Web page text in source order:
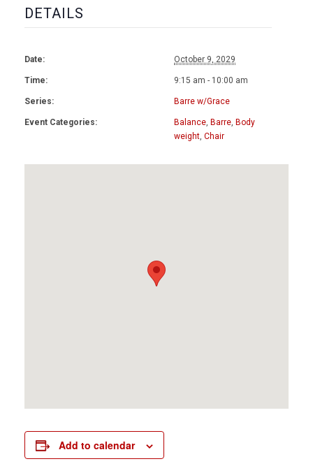
DETAILS
Date: October 9, 2029
Time: 9:15 am - 10:00 am
Series: Barre w/Grace
Event Categories: Balance, Barre, Body
weight, Chair
Add to calendar